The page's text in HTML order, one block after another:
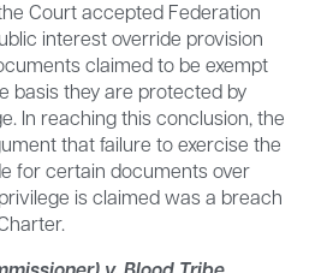
Court accepted Federation
interest override provision
claimed to be exempt
basis they are protected by
In reaching this conclusion, the
that failure to exercise the
for certain documents over
is claimed was a breach